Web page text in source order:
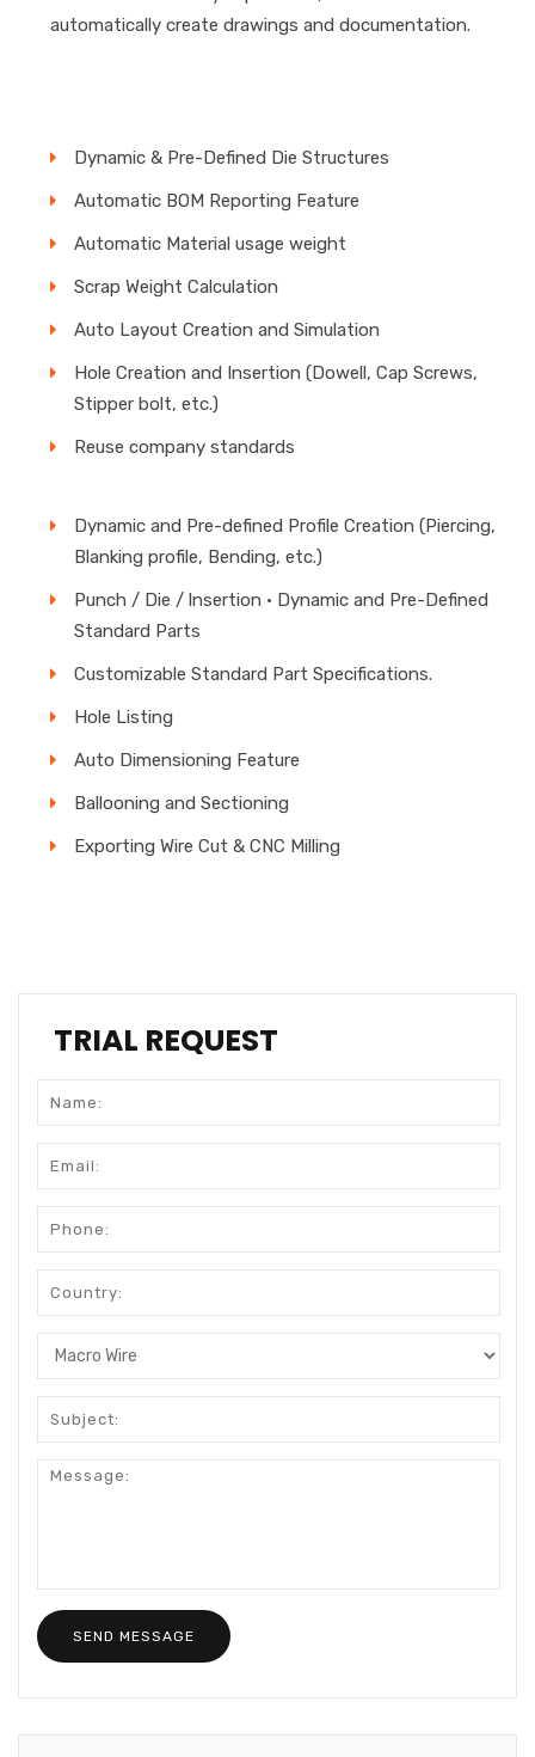
automatically create drawings and documentation.
Dynamic & Pre-Defined Die Structures
Automatic BOM Reporting Feature
Automatic Material usage weight
Scrap Weight Calculation
Auto Layout Creation and Simulation
Hole Creation and Insertion (Dowell, Cap Screws,
Stipper bolt, etc.)
Reuse company standards
Dynamic and Pre-defined Profile Creation (Piercing,
Blanking profile, Bending, etc.)
Punch / Die / lnsertion • Dynamic and Pre-Defined
Standard Parts
Customizable Standard Part Specifications.
Hole Listing
Auto Dimensioning Feature
Ballooning and Sectioning
Exporting Wire Cut & CNC Milling
TRIAL REQUEST